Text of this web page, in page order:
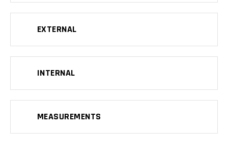
EXTERNAL
INTERNAL
MEASUREMENTS